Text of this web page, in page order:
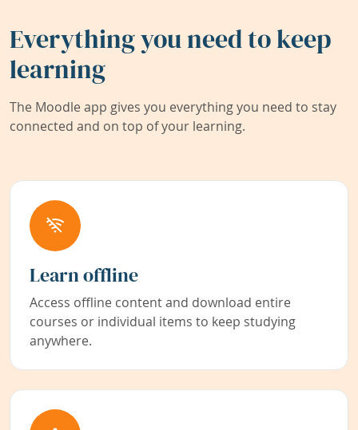
Everything you need to keep
learning
The Moodle app gives you everything you need to stay
connected and on top of your learning.
Learn offline
Access offline content and download entire
courses or individual items to keep studying
anywhere.